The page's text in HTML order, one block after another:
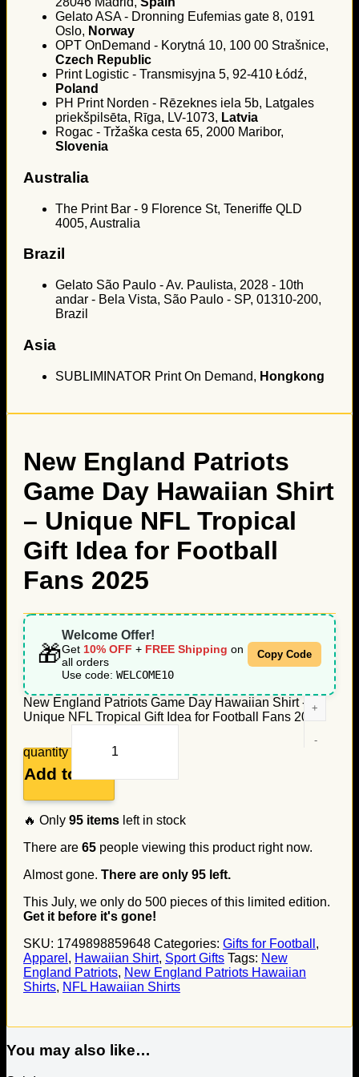
Gelato ASA - Dronning Eufemias gate 8, 0191
Oslo, Norway
OPT OnDemand - Korytná 10, 100 00 Strašnice,
Czech Republic
Print Logistic - Transmisyjna 5, 92-410 Łódź,
Poland
PH Print Norden - Rēzeknes iela 5b, Latgales
priekšpilsēta, Rīga, LV-1073, Latvia
Rogac - Tržaška cesta 65, 2000 Maribor,
Slovenia
Australia
The Print Bar - 9 Florence St, Teneriffe QLD
4005, Australia
Brazil
Gelato São Paulo - Av. Paulista, 2028 - 10th
andar - Bela Vista, São Paulo - SP, 01310-200,
Brazil
Asia
SUBLIMINATOR Print On Demand, Hongkong
New England Patriots
Game Day Hawaiian Shirt
– Unique NFL Tropical
Gift Idea for Football
Fans 2025
🎁
Welcome Offer!
Get 10% OFF + FREE Shipping on
all orders
Use code: WELCOME10
Copy Code
New England Patriots Game Day Hawaiian Shirt -
Unique NFL Tropical Gift Idea for Football Fans 2025
quantity
Add to cart
🔥 Only 95 items left in stock
There are 65 people viewing this product right now.
Almost gone. There are only 95 left.
This July, we only do 500 pieces of this limited edition.
Get it before it's gone!
SKU: 1749898859648 Categories: Gifts for Football ,
Apparel , Hawaiian Shirt, Sport Gifts Tags: New
England Patriots, New England Patriots Hawaiian
Shirts, NFL Hawaiian Shirts
You may also like…